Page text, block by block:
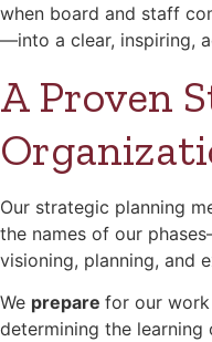
when board and staff
—into a clear, inspiring,
A Proven
Our strategic planning
the names of our
visioning, planning, and
We prepare for our
determining the